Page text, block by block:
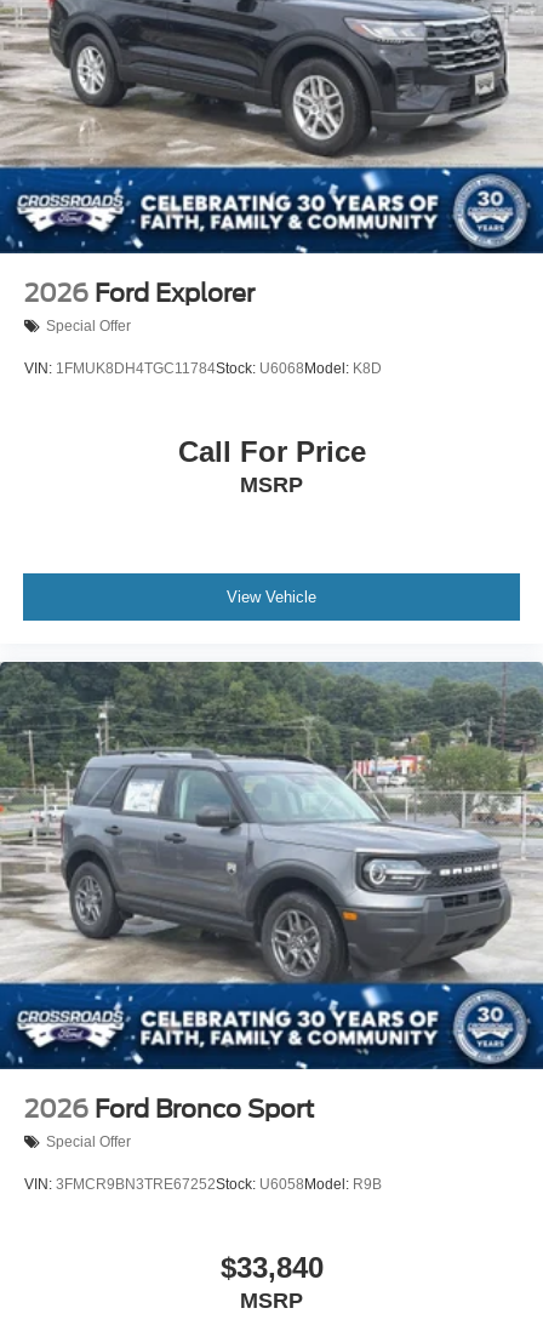
2026 Ford Explorer
Special Offer
VIN: 1FMUK8DH4TGC11784Stock: U6068 Model: K8D
Call For Price
MSRP
View Vehicle
2026 Ford Bronco Sport
Special Offer
VIN: 3FMCR9BN3TRE67252Stock: U6058 Model: R9B
$33,840
MSRP